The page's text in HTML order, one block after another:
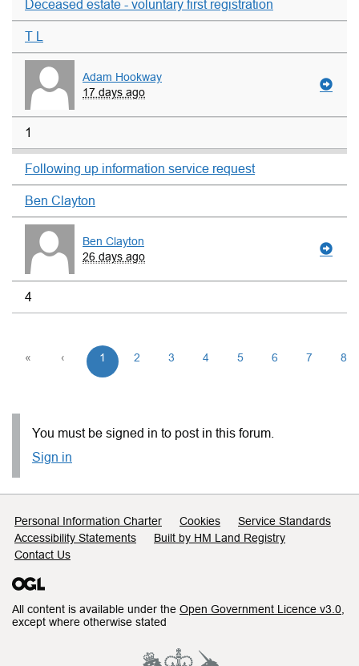
Deceased estate - voluntary first registration
T L
Adam Hookway
17 days ago
1
Following up information service request
Ben Clayton
Ben Clayton
26 days ago
4
« ‹ 1 2 3 4 5 6 7 8
You must be signed in to post in this forum.
Sign in
Support links
Personal Information Charter Cookies
Service Standards
Accessibility Statements
Built by HM Land Registry
Contact Us
All content is available under the Open Government Licence v3.0
except where otherwise stated